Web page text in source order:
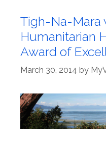
Tigh-Na-Mara
Humanitarian
Award of
March 30, 2014 by